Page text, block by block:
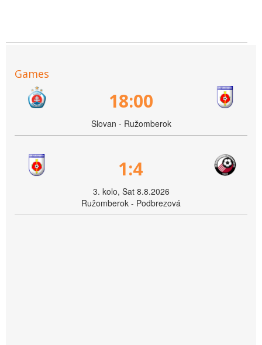
Games
18:00
Slovan - Ružomberok
1:4
3. kolo, Sat 8.8.2026
Ružomberok - Podbrezová